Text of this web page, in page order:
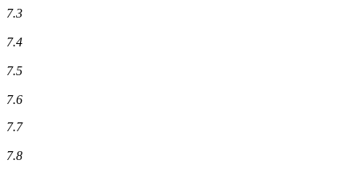
7.3
7.4
7.5
7.6
7.7
7.8